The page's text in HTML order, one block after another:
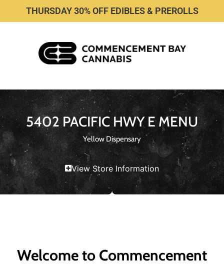
THURSDAY 30% OFF EDIBLES & PREROLLS
5402 PACIFIC HWY E MENU
Yellow Dispensary
View Store Information
Welcome to Commencement